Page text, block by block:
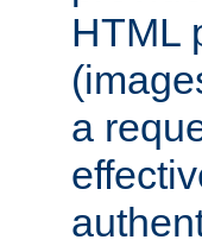
HTML
a